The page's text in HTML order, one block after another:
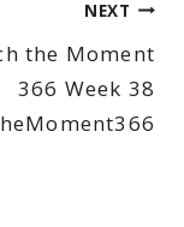
NEXT
the Moment
366 Week 38